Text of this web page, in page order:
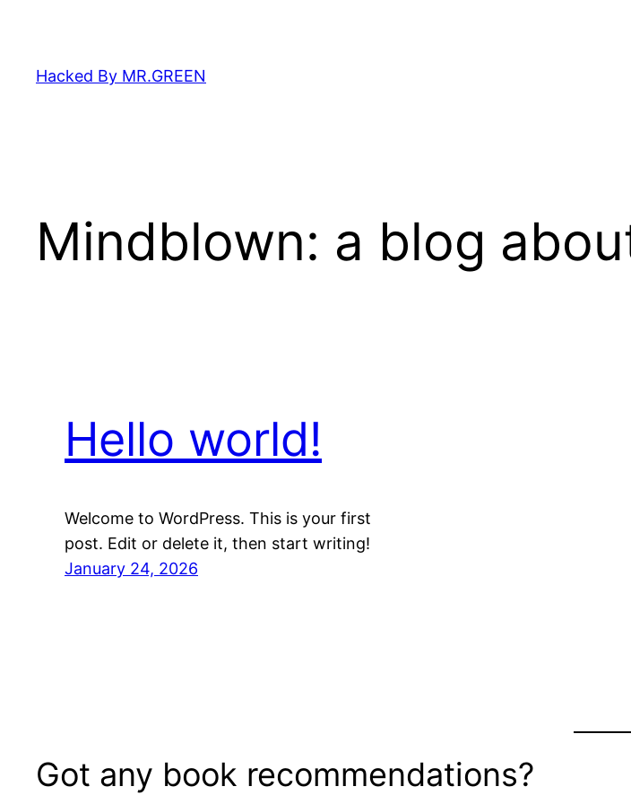
content
Hacked By MR.GREEN
Mindblown: a blog
Hello world!
Welcome to WordPress. This is your first
post. Edit or delete it, then start writing!
January 24, 2026
Got any book recommendations?